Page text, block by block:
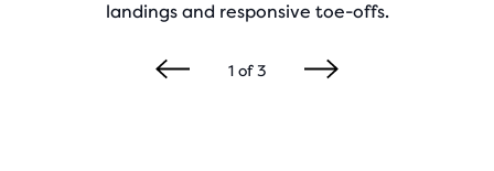
landings and responsive toe-offs.
1of3